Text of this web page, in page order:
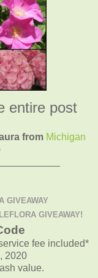
entire post
from Michigan
GIVEAWAY!
fee included*
2020
value.